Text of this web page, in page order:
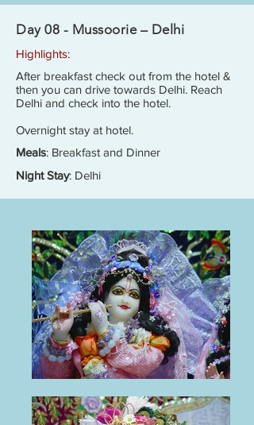
Day 08 - Mussoorie – Delhi
Highlights:
After breakfast check out from the hotel &
then you can drive towards Delhi. Reach
Delhi and check into the hotel.
Overnight stay at hotel.
Meals: Breakfast and Dinner
Night Stay: Delhi